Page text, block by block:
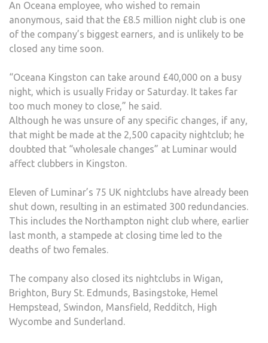
An Oceana employee, who wished to remain
anonymous, said that the £8.5 million night club is one
of the company’s biggest earners, and is unlikely to be
closed any time soon.
“Oceana Kingston can take around £40,000 on a busy
night, which is usually Friday or Saturday. It takes far
too much money to close,” he said.
Although he was unsure of any specific changes, if any,
that might be made at the 2,500 capacity nightclub; he
doubted that “wholesale changes” at Luminar would
affect clubbers in Kingston.
Eleven of Luminar’s 75 UK nightclubs have already been
shut down, resulting in an estimated 300 redundancies.
This includes the Northampton night club where, earlier
last month, a stampede at closing time led to the
deaths of two females.
The company also closed its nightclubs in Wigan,
Brighton, Bury St. Edmunds, Basingstoke, Hemel
Hempstead, Swindon, Mansfield, Redditch, High
Wycombe and Sunderland.